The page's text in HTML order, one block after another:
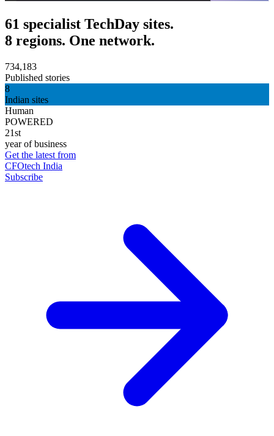
61 specialist TechDay sites.
8 regions. One network.
734,183
Published stories
8
Indian sites
Human
POWERED
21st
year of business
Get the latest from
CFOtech India
Subscribe